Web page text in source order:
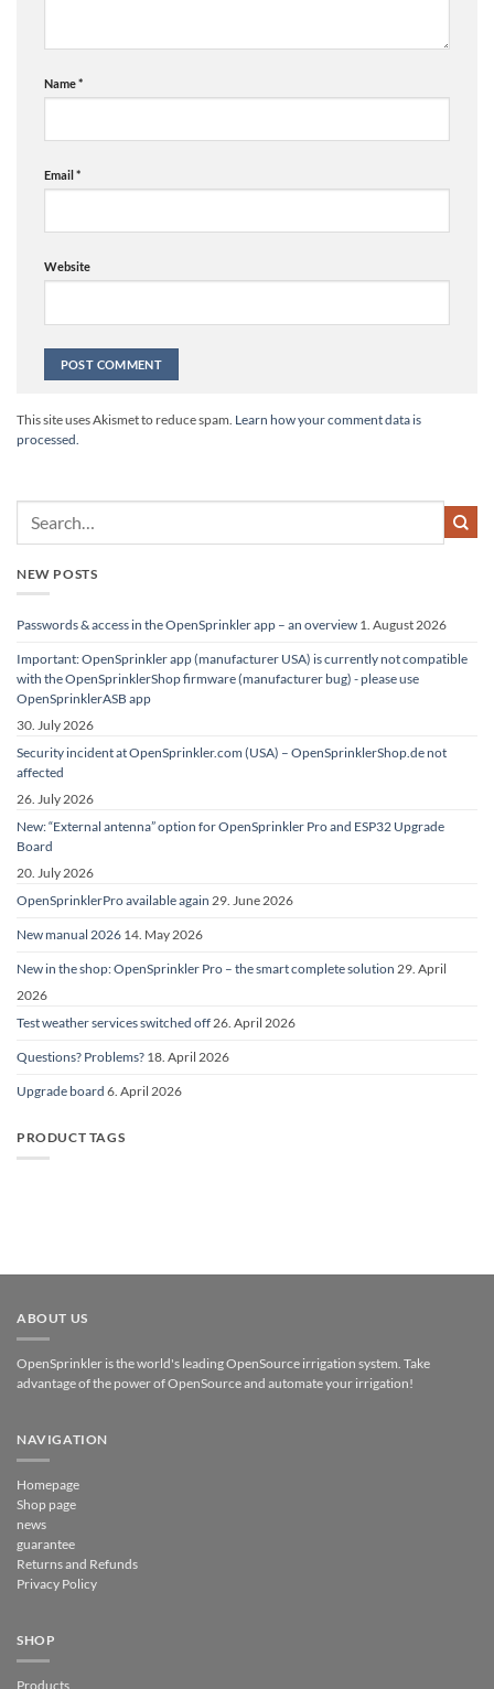
Name*
Email*
Website
This site uses Akismet to reduce spam. Learn how your comment data is
processed.
NEW POSTS
Passwords & access in the OpenSprinkler app – an overview 1. August 2026
Important: OpenSprinkler app (manufacturer USA) is currently not compatible
with the OpenSprinklerShop firmware (manufacturer bug) - please use
OpenSprinklerASB app
30. July 2026
Security incident at OpenSprinkler.com (USA) – OpenSprinklerShop.de not
affected
26. July 2026
New: “External antenna” option for OpenSprinkler Pro and ESP32 Upgrade
Board
20. July 2026
OpenSprinklerPro available again 29. June 2026
New manual 2026 14. May 2026
New in the shop: OpenSprinkler Pro – the smart complete solution 29. April
2026
Test weather services switched off26. April 2026
Questions? Problems? 18. April 2026
Upgrade board 6. April 2026
PRODUCT TAGS
ABOUT US
OpenSprinkler is the world's leading OpenSource irrigation system. Take
advantage of the power of OpenSource and automate your irrigation!
NAVIGATION
Homepage
Shop page
news
guarantee
Returns and Refunds
Privacy Policy
SHOP
Products